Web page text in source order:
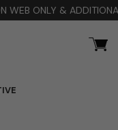
DISCOUNT